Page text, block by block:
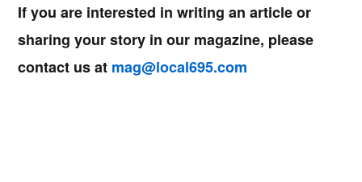
If you are interested in writing an article or
sharing your story in our magazine, please
contact us at mag@local695.com